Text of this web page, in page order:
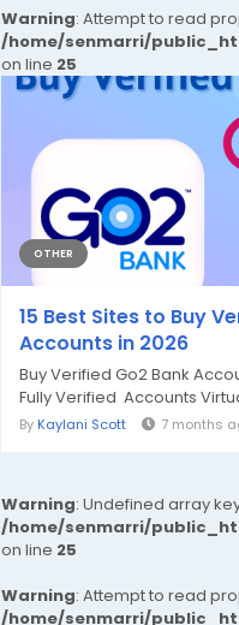
Warning: Attempt to read
/home/senmarri/
on line 25
OTHER
15 Best Sites to Buy
Accounts in 2026
Buy Verified Go2 Bank
Fully Verified Accounts
By Kaylani Scott 7 months
Warning: Undefined array
/home/senmarri/
on line 25
Warning: Attempt to read
/home/senmarri/